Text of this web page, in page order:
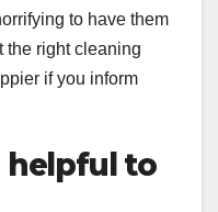
to have them
the right cleaning
if you inform
helpful to